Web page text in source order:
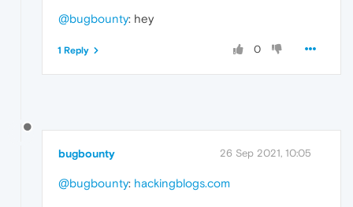
@bugbounty: hey
0
1 Reply
bugbounty 26 Sep 2021, 10:05
@bugbounty: hackingblogs.com